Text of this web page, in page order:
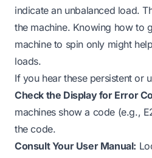
indicate an unbalanced load.
the machine. Knowing how to
machine to spin only might
loads.
If you hear these persistent or
Check the Display for Error
machines show a code (e.g.,
the code.
Consult Your User Manual: